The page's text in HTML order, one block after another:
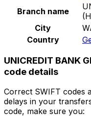
Branch name
City
Country
UNICREDIT BANK
code details
Correct SWIFT codes
delays in your
code, make sure you: